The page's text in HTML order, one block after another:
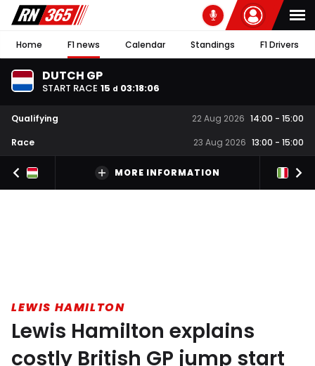
Home F1 news Calendar Standings F1 Drivers
DUTCH GP
START RACE 15 d 03:18:05
Qualifying 22 Aug 2026 14:00 - 15:00
Race
23 Aug 2026 13:00 - 15:00
MORE INFORMATION
LEWIS HAMILTON
Lewis Hamilton explains
costly British GP jump start